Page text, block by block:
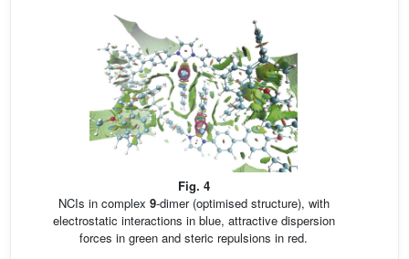
Fig. 4
NCIs in complex 9-dimer (optimised structure), with
electrostatic interactions in blue, attractive dispersion
forces in green and steric repulsions in red.